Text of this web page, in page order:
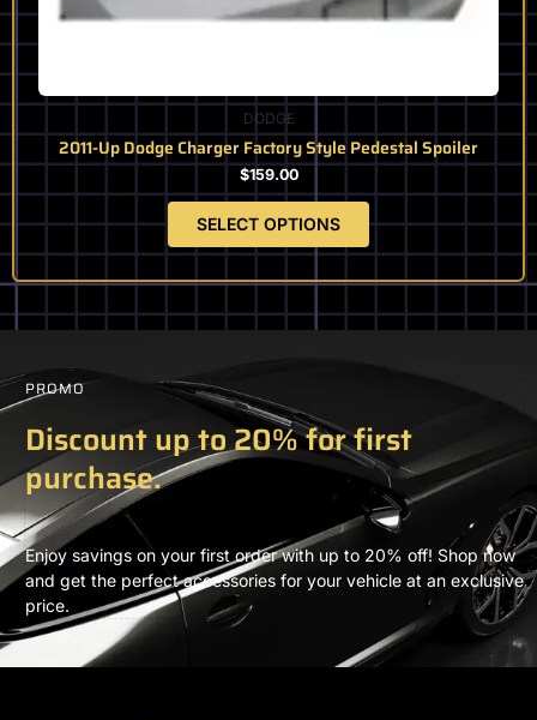
DODGE
2011-Up Dodge Charger Factory Style Pedestal Spoiler
$159.00
SELECT OPTIONS
PROMO
Discount up to 20% for first
purchase.
Enjoy savings on your first order with up to 20% off! Shop now
and get the perfect accessories for your vehicle at an exclusive
price.